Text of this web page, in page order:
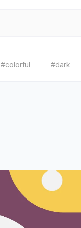
#colorful #dark